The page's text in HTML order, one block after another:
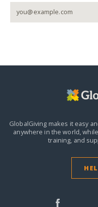
GlobalGiving makes it easy
anywhere in the world,
training, and